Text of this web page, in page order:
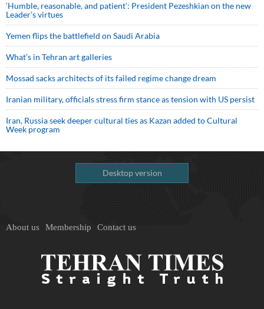
‘Humble, reasonable, and patient’: President Pezeshkian on the new
Leader’s virtues
Yemen flips the battlefield on Saudi Arabia
What’s in Tehran art galleries
Mossad sacks architects of its failed regime change dream
Iranian military, officials stress firm stance as tension with US persist
Iran, Russia seek deeper cultural ties as Kazan added to Cultural
Week program
Desktop version
About us Membership Contact us